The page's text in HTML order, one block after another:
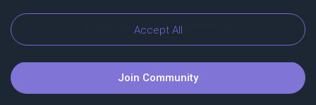
Accept All
Blog Communities
Join Community